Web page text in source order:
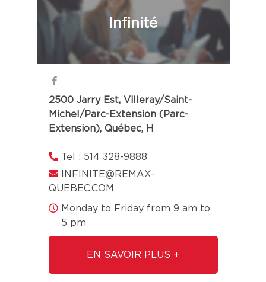
Infinité
2500 Jarry Est, Villeray/Saint-
Michel/Parc-Extension (Parc-
Extension), Québec, H
Tel : 514 328-9888
INFINITE@REMAX-
QUEBEC.COM
Monday to Friday from 9 am to
5 pm
EN SAVOIR PLUS +